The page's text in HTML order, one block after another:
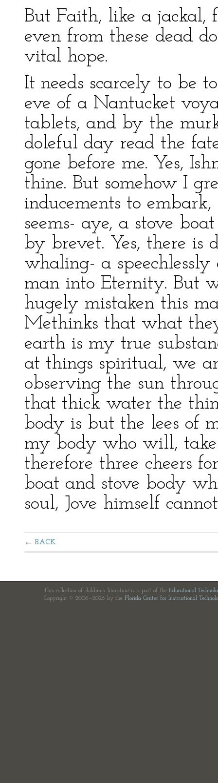
But Faith, like a jackal,
even from these dead
vital hope.
It needs scarcely to be
eve of a Nantucket
tablets, and by the
doleful day read the
gone before me. Yes,
thine. But somehow I
inducements to
seems- aye, a stove
by brevet. Yes, there is
whaling- a
man into Eternity. But
hugely mistaken this
Methinks that what
earth is my true
at things spiritual, we
observing the sun
that thick water the
body is but the lees of
my body who will,
therefore three cheers
boat and stove body
soul, Jove himself
BACK
This collection of children's literature is a part of the Educational
Copyright © 2006—2026 by the Florida Center for Instructional